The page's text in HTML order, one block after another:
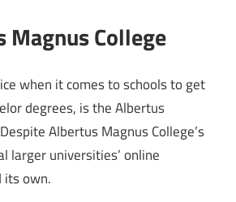
Magnus College
when it comes to schools to get
degrees, is the Albertus
Albertus Magnus College’s
larger universities’ online
its own.